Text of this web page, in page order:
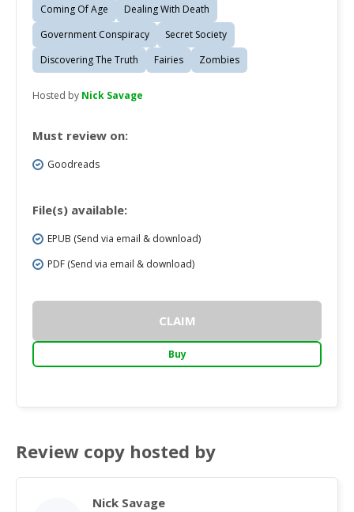
Coming Of Age
Dealing With Death
Government Conspiracy
Secret Society
Discovering The Truth
Fairies Zombies
Hosted by Nick Savage
Must review on:
Goodreads
File(s) available:
EPUB (Send via email & download)
PDF (Send via email & download)
CLAIM
Buy
Review copy hosted by
Nick Savage